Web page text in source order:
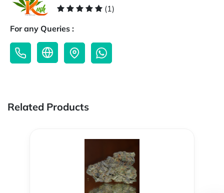
(1)
For any Queries :
Related Products